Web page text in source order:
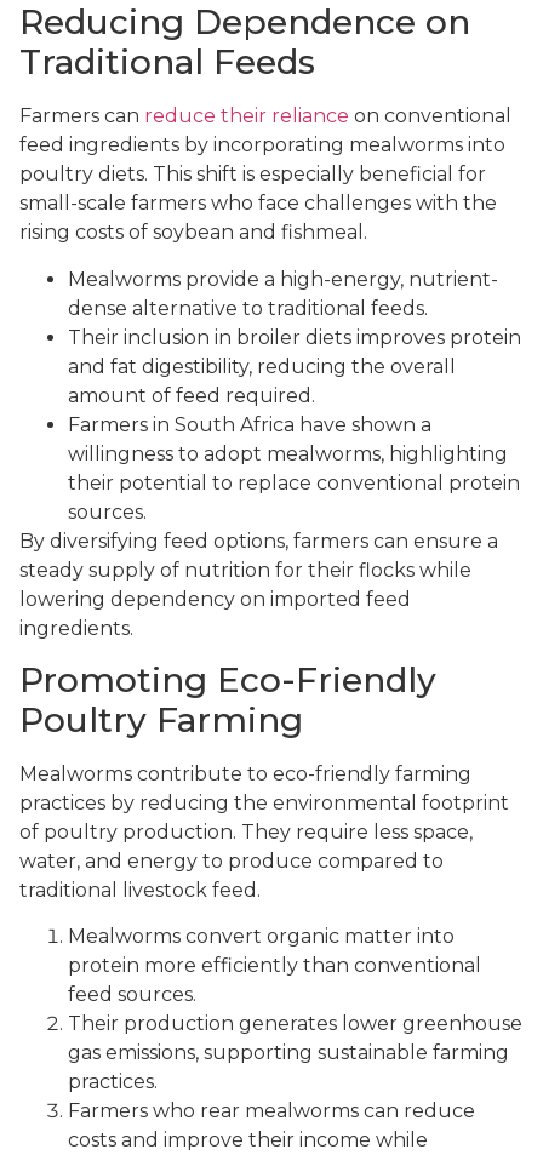
Reducing Dependence on
Traditional Feeds
Farmers can reduce their reliance on conventional
feed ingredients by incorporating mealworms into
poultry diets. This shift is especially beneficial for
small-scale farmers who face challenges with the
rising costs of soybean and fishmeal.
Mealworms provide a high-energy, nutrient-
dense alternative to traditional feeds.
Their inclusion in broiler diets improves protein
and fat digestibility, reducing the overall
amount of feed required.
Farmers in South Africa have shown a
willingness to adopt mealworms, highlighting
their potential to replace conventional protein
sources.
By diversifying feed options, farmers can ensure a
steady supply of nutrition for their flocks while
lowering dependency on imported feed
ingredients.
Promoting Eco-Friendly
Poultry Farming
Mealworms contribute to eco-friendly farming
practices by reducing the environmental footprint
of poultry production. They require less space,
water, and energy to produce compared to
traditional livestock feed.
Mealworms convert organic matter into
protein more efficiently than conventional
feed sources.
Their production generates lower greenhouse
gas emissions, supporting sustainable farming
practices.
Farmers who rear mealworms can reduce
costs and improve their income while